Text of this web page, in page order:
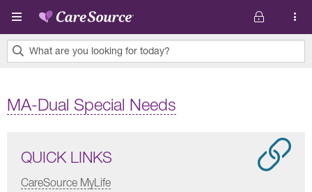
Skip to main content
What are you looking for today?
found.
MA-Dual Special Needs
QUICK LINKS
CareSource MyLife